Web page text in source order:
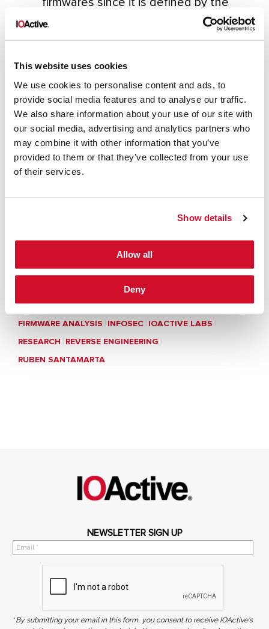
This website uses cookies
We use cookies to personalise content and ads, to
provide social media features and to analyse our traffic.
We also share information about your use of our site with
our social media, advertising and analytics partners who
may combine it with other information that you’ve
provided to them or that they’ve collected from your use
of their services.
Show details
Allow all
Deny
constant
‘HTTP_UNIQUE_SIGNATURE’ , in fact,
where it is defined (close to other
strings such as the webserver banner
)and the second one already as part
of the MemFS.
Hope these additional details help you on
your future research.
FIRMWARE ANALYSIS INFOSEC IOACTIVE LABS
RESEARCH REVERSE ENGINEERING
RUBEN SANTAMARTA
NEWSLETTER SIGN UP
*By submitting your email in this form, you consent to receive IOActive's